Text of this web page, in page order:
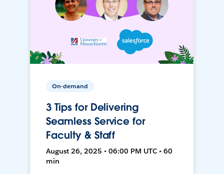
On-demand
3 Tips for Delivering
Seamless Service for
Faculty & Staff
August 26, 2025 • 06:00 PM UTC • 60
min